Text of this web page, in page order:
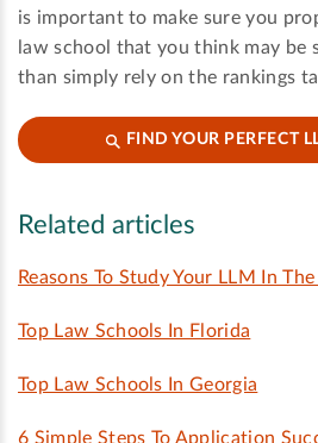
is important to make sure you
law school that you think may be
than simply rely on the rankings
FIND YOUR PERFECT
Related articles
Reasons To Study Your LLM In
Top Law Schools In Florida
Top Law Schools In Georgia
6 Simple Steps To Application